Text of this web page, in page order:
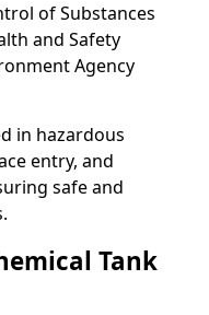
of Substances
and Safety
Agency
in hazardous
entry, and
safe and
Tank